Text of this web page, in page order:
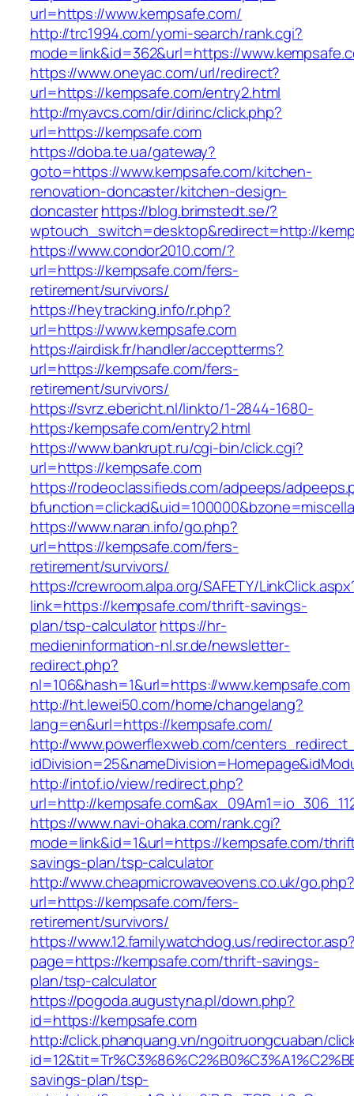
url=https://www.kempsafe.com/
http://trc1994.com/yomi-search/rank.cgi?
mode=link&id=362&url=https://
https://www.oneyac.com/url/redirect?
url=https://kempsafe.com/entry2.html
http://myavcs.com/dir/dirinc/click.php?
url=https://kempsafe.com
https://doba.te.ua/gateway?
goto=https://www.kempsafe.com/kitchen-
renovation-doncaster/kitchen-design-
doncasterhttps://blog.brimstedt.se/?
wptouch_switch=desktop&redirect=http://
https://www.condor2010.com/?
url=https://kempsafe.com/fers-
retirement/survivors/
https://heytracking.info/r.php?
url=https://www.kempsafe.com
https://airdisk.fr/handler/acceptterms?
url=https://kempsafe.com/fers-
retirement/survivors/
https://svrz.ebericht.nl/linkto/1-2844-1680-
https:/kempsafe.com/entry2.html
https://www.bankrupt.ru/cgi-bin/click.cgi?
url=https://kempsafe.com
https://rodeoclassifieds.com/adpeeps/
https://www.naran.info/go.php?
url=https://kempsafe.com/fers-
retirement/survivors/
https://crewroom.alpa.org/SAFETY/
link=https://kempsafe.com/thrift-savings-
plan/tsp-calculatorhttps://hr-
medieninformation-nl.sr.de/newsletter-
redirect.php?
nl=106&hash=1&url=https://www.kempsafe.com
http://ht.lewei50.com/home/changelang?
lang=en&url=https://kempsafe.com/
http://www.powerflexweb.com/
http://intof.io/view/redirect.php?
url=http://
https://www.navi-ohaka.com/rank.cgi?
mode=link&id=1&url=https://kempsafe.com/
savings-plan/tsp-calculator
http://www.cheapmicrowaveovens.co.uk/go.php?
url=https://kempsafe.com/fers-
retirement/survivors/
https://www.12.familywatchdog.us/
page=https://kempsafe.com/thrift-savings-
plan/tsp-calculator
https://pogoda.augustyna.pl/down.php?
id=https://kempsafe.com
http://click.phanquang.vn/ngoitruongcuaban/
savings-plan/tsp-